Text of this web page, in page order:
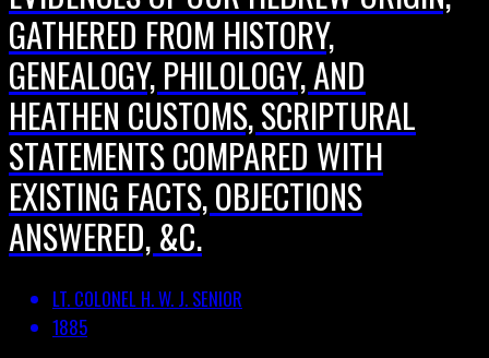
GATHERED FROM HISTORY,
GENEALOGY, PHILOLOGY, AND
HEATHEN CUSTOMS, SCRIPTURAL
STATEMENTS COMPARED WITH
EXISTING FACTS, OBJECTIONS
ANSWERED, &C.
LT. COLONEL H. W. J. SENIOR
1885